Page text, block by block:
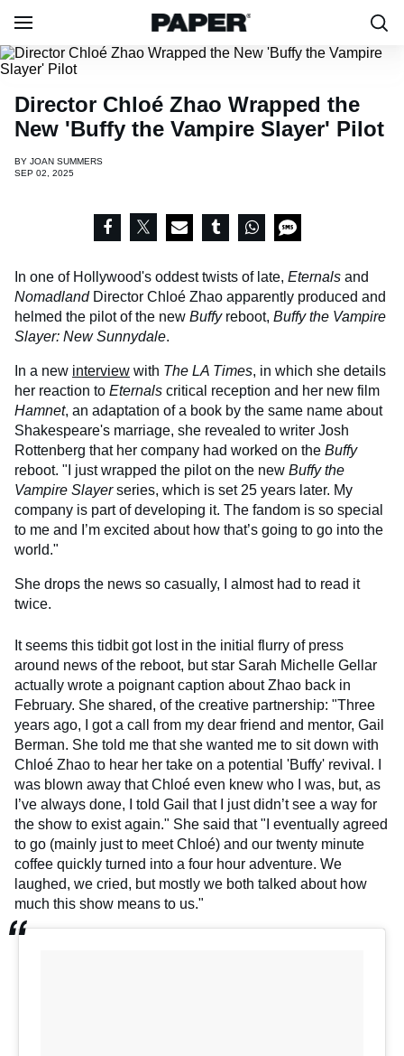
Director Chloé Zhao Wrapped the
New 'Buffy the Vampire Slayer' Pilot
BY JOAN SUMMERS
SEP 02, 2025
In one of Hollywood's oddest twists of late, Eternals and
Nomadland Director Chloé Zhao apparently produced and
helmed the pilot of the new Buffyreboot, Buffy the Vampire
Slayer: New Sunnydale.
In a new interview with The LA Times, in which she details
her reaction to Eternals critical reception and her new film
Hamnet, an adaptation of a book by the same name about
Shakespeare's marriage, she revealed to writer Josh
Rottenberg that her company had worked on the Buffy
reboot. "I just wrapped the pilot on the new Buffy the
Vampire Slayerseries, which is set 25 years later. My
company is part of developing it. The fandom is so special
to me and I’m excited about how that’s going to go into the
world."
She drops the news so casually, I almost had to read it
twice.
It seems this tidbit got lost in the initial flurry of press
around news of the reboot, but star Sarah Michelle Gellar
actually wrote a poignant caption about Zhao back in
February. She shared, of the creative partnership: "Three
years ago, I got a call from my dear friend and mentor, Gail
Berman. She told me that she wanted me to sit down with
Chloé Zhao to hear her take on a potential 'Buffy' revival. I
was blown away that Chloé even knew who I was, but, as
I’ve always done, I told Gail that I just didn’t see a way for
the show to exist again." She said that "I eventually agreed
to go (mainly just to meet Chloé) and our twenty minute
coffee quickly turned into a four hour adventure. We
laughed, we cried, but mostly we both talked about how
much this show means to us."